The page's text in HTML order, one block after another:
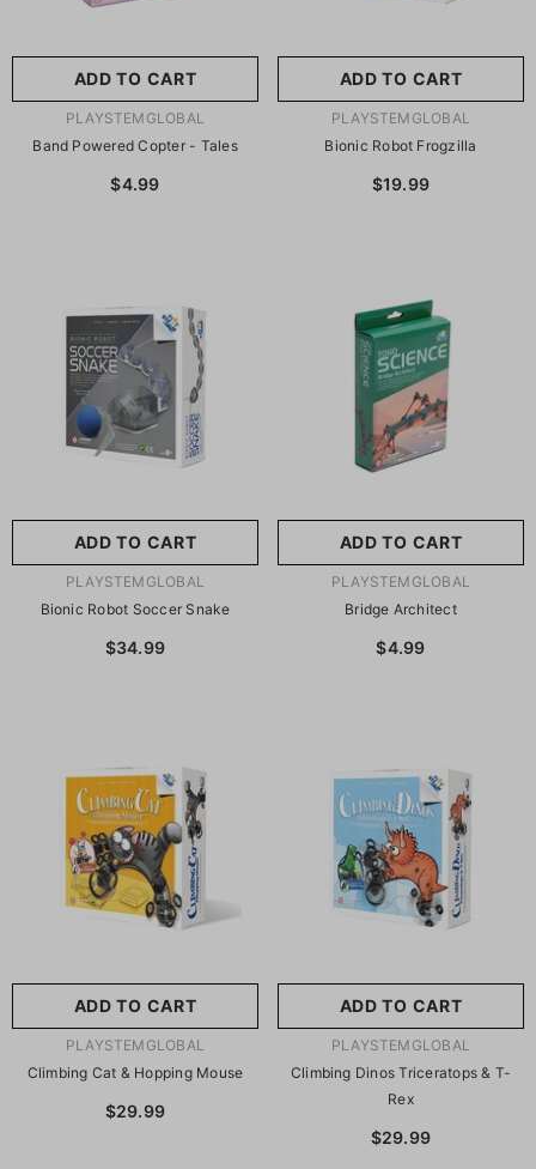
ADD TO CART
VENDOR:PLAYSTEMGLOBAL
Band Powered Copter - Tales
$4.99
ADD TO CART
VENDOR:PLAYSTEMGLOBAL
Bionic Robot Frogzilla
$19.99
ADD TO CART
VENDOR:PLAYSTEMGLOBAL
Bionic Robot Soccer Snake
$34.99
ADD TO CART
VENDOR:PLAYSTEMGLOBAL
Bridge Architect
$4.99
ADD TO CART
VENDOR:PLAYSTEMGLOBAL
Climbing Cat & Hopping Mouse
$29.99
ADD TO CART
VENDOR:PLAYSTEMGLOBAL
Climbing Dinos Triceratops & T-
Rex
$29.99